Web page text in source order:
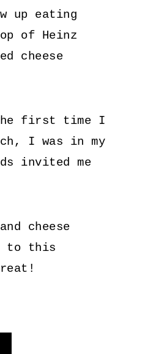
up eating
of Heinz
cheese
The first time I
I was in my
invited me
cheese
to this